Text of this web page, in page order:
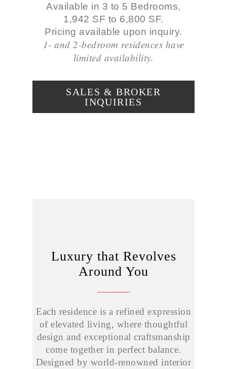
Available in 3 to 5 Bedrooms,
1,942 SF to 6,800 SF.
Pricing available upon inquiry.
1- and 2-bedroom residences have
limited availability.
SALES & BROKER
INQUIRIES
Luxury that Revolves
Around You
Each residence is a refined expression
of elevated living, where thoughtful
design and exceptional craftsmanship
come together in perfect balance.
Designed by world-renowned interior